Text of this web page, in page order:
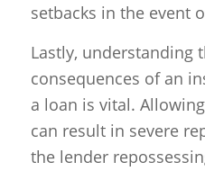
setbacks in the event
Lastly, understanding
consequences of an
a loan is vital.
can result in severe
the lender